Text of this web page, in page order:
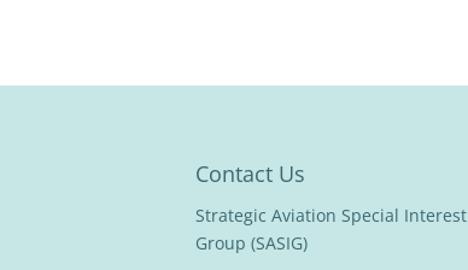
Contact Us
Strategic Aviation Special Interest
Group (SASIG)